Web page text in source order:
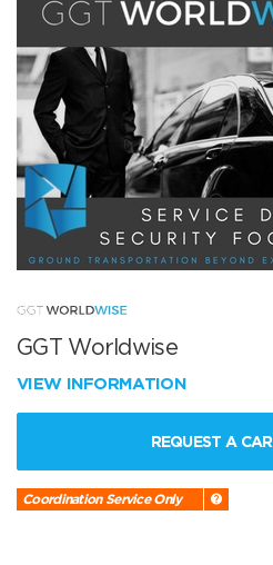
GGT Worldwise
VIEW INFORMATION
REQUEST A CAR
Coordination Service Only